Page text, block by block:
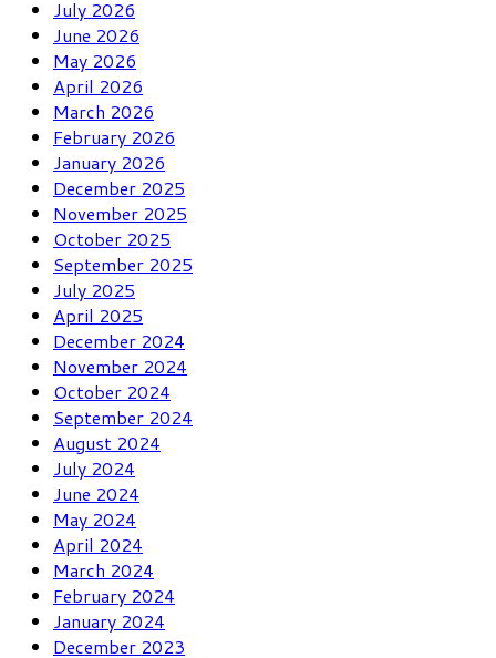
July 2026
June 2026
May 2026
April 2026
March 2026
February 2026
January 2026
December 2025
November 2025
October 2025
September 2025
July 2025
April 2025
December 2024
November 2024
October 2024
September 2024
August 2024
July 2024
June 2024
May 2024
April 2024
March 2024
February 2024
January 2024
December 2023